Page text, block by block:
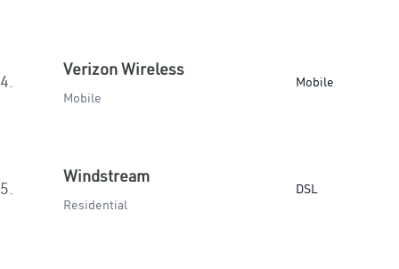
4.
Verizon Wireless
Mobile
Mobile
5.
Windstream
Residential
DSL